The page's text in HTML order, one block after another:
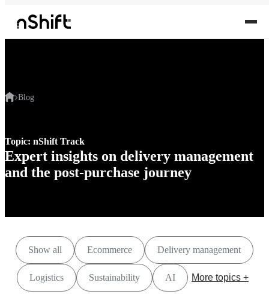
Blog
Topic: nShift Track
Expert insights on delivery management
and the post-purchase journey
Show all Ecommerce Delivery management
Logistics Sustainability AI More topics +